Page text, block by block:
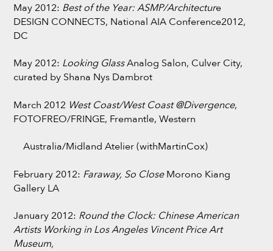
May 2012: Best of the Year: ASMP/Architecture
DESIGN CONNECTS, National AIA Conference2012,
DC
May 2012: Looking GlassAnalog Salon, Culver City,
curated by Shana Nys Dambrot
March 2012 West Coast/West Coast @Divergence,
FOTOFREO/FRINGE, Fremantle, Western
Australia/Midland Atelier (withMartinCox)
February 2012: Faraway, So CloseMorono Kiang
Gallery LA
January 2012: Round the Clock: Chinese American
Artists Working in Los AngelesVincent Price Art
Museum,